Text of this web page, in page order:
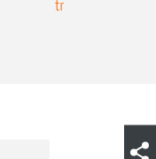
trailed precision